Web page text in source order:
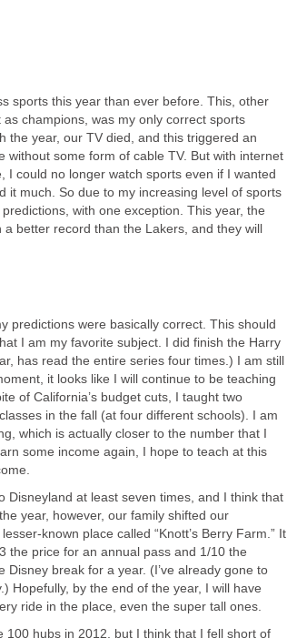
sports this year than ever before. This, other
as champions, was my only correct sports
the year, our TV died, and this triggered an
without some form of cable TV. But with internet
I could no longer watch sports even if I wanted
it much. So due to my increasing level of sports
with one exception. This year, the
better record than the Lakers, and they will
predictions were basically correct. This should
I am my favorite subject. I did finish the Harry
has read the entire series four times.) I am still
it looks like I will continue to be teaching
of California’s budget cuts, I taught two
in the fall (at four different schools). I am
which is actually closer to the number that I
some income again, I hope to teach at this
Disneyland at least seven times, and I think that
year, however, our family shifted our
known place called “Knott’s Berry Farm.” It
the price for an annual pass and 1/10 the
Disney break for a year. (I’ve already gone to
Hopefully, by the end of the year, I will have
ride in the place, even the super tall ones.
100 hubs in 2012, but I think that I fell short of